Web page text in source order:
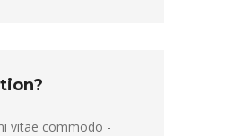
vitae commodo -